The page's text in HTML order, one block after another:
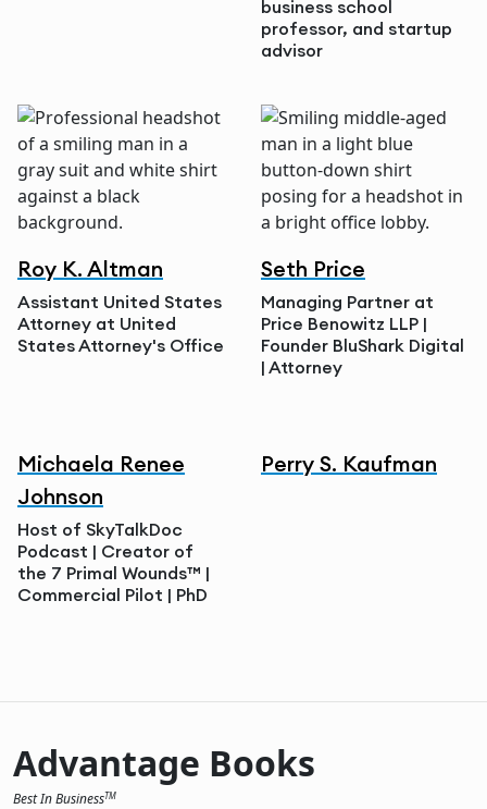
business school
professor, and startup
advisor
Roy K. Altman
Assistant United States
Attorney at United
States Attorney's Office
Seth Price
Managing Partner at
Price Benowitz LLP |
Founder BluShark Digital
| Attorney
Michaela Renee
Johnson
Host of SkyTalkDoc
Podcast | Creator of
the 7 Primal Wounds™ |
Commercial Pilot | PhD
Perry S. Kaufman
Advantage Books
Best In BusinessTM